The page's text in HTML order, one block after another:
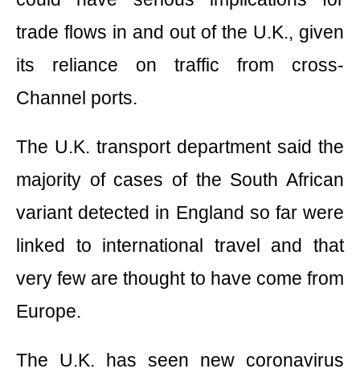
trade flows in and out of the U.K., given
its reliance on traffic from cross-
Channel ports.
The U.K. transport department said the
majority of cases of the South African
variant detected in England so far were
linked to international travel and that
very few are thought to have come from
Europe.
The U.K. has seen new coronavirus